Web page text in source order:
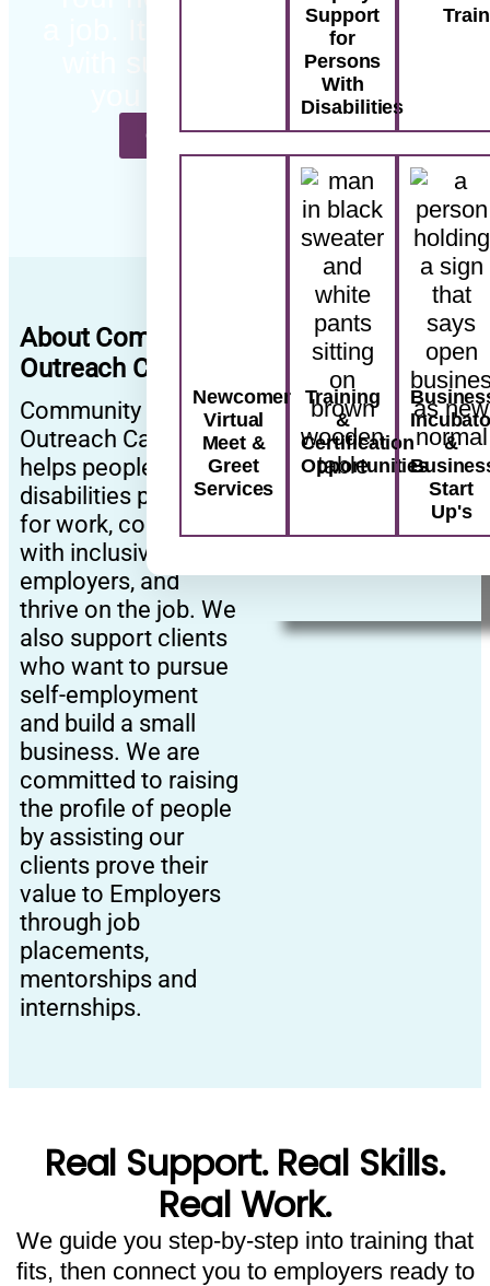
Support
for
Persons
With
Disabilities
Newcomer
Virtual
Meet &
Greet
Services
Training
&
Certification
Opportunities
&
Start
Up's
a job. It’s a path forward…
with support that meets
you where you are.
CONTACT US TODAY
About Community
Outreach Canada
Community
Outreach Canada
helps people with
disabilities prepare
for work, connect
with inclusive
employers, and
thrive on the job. We
also support clients
who want to pursue
self-employment
and build a small
business. We are
committed to raising
the profile of people
by assisting our
clients prove their
value to Employers
through job
placements,
mentorships and
internships.
Real Support. Real Skills.
Real Work.
We guide you step-by-step into training that
fits, then connect you to employers ready to